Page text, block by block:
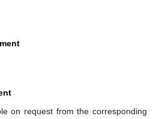
on request from the corresponding